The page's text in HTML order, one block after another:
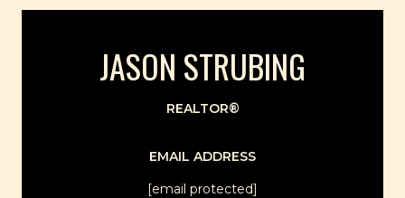
JASON STRUBING
REALTOR®
EMAIL ADDRESS
[email protected]